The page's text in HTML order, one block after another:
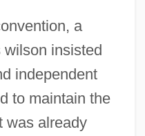
a
insisted
independent
to maintain the
was already